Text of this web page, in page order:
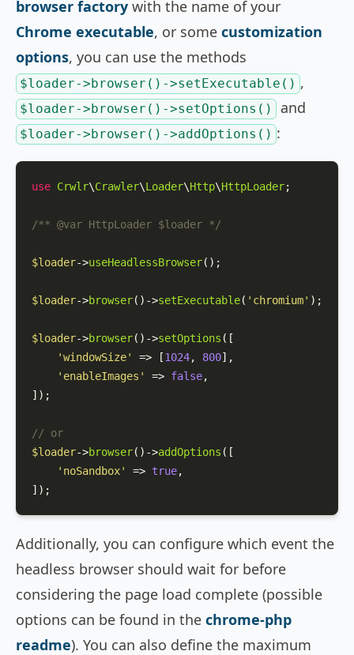
browser factory with the name of your
Chrome executable, or some customization
options, you can use the methods
$loader->browser()->setExecutable() ,
$loader->browser()->setOptions() and
$loader->browser()->addOptions() :
use Crwlr\Crawler\Loader\Http\HttpLoader;
/** @var HttpLoader $loader */
$loader->useHeadlessBrowser();
$loader->browser()->setExecutable( 'chromium' );
$loader->browser()->setOptions ([
'windowSize'
=> [1024, 800],
'enableImages'
=> false,
]);
// or
$loader->browser()->addOptions ([
'noSandbox'
=> true,
]);
Additionally, you can configure which event the
headless browser should wait for before
considering the page load complete (possible
options can be found in the chrome-php
readme). You can also define the maximum